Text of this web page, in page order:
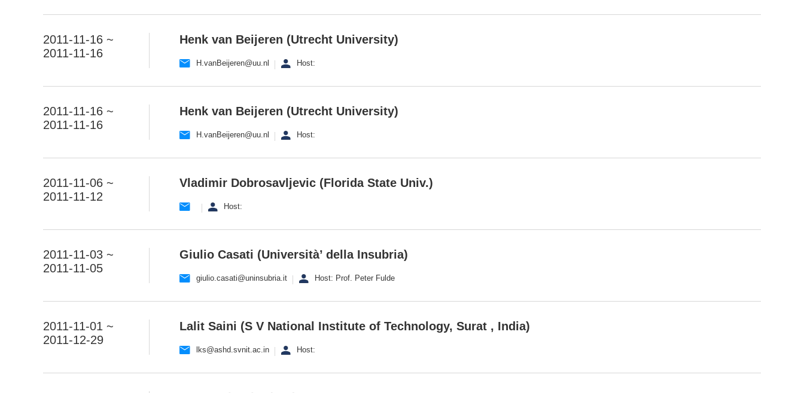
2011-11-16 ~
2011-11-16
Henk van Beijeren (Utrecht University)
H.vanBeijeren@uu.nl Host:
2011-11-16 ~
2011-11-16
Henk van Beijeren (Utrecht University)
H.vanBeijeren@uu.nl Host:
2011-11-06 ~
2011-11-12
Vladimir Dobrosavljevic (Florida State Univ.)
Host:
2011-11-03 ~
2011-11-05
Giulio Casati (Università’ della Insubria)
giulio.casati@uninsubria.it Host: Prof. Peter Fulde
2011-11-01 ~
2011-12-29
Lalit Saini (S V National Institute of Technology, Surat , India)
lks@ashd.svnit.ac.in Host: